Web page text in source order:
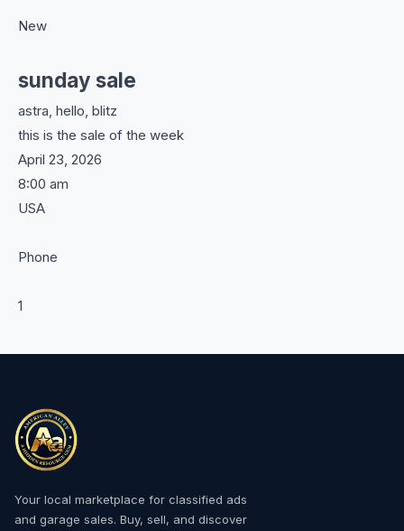
New
sunday sale
astra, hello, blitz
this is the sale of the week
April 23, 2026
8:00 am
USA
Phone
1
Your local marketplace for classified ads
and garage sales. Buy, sell, and discover